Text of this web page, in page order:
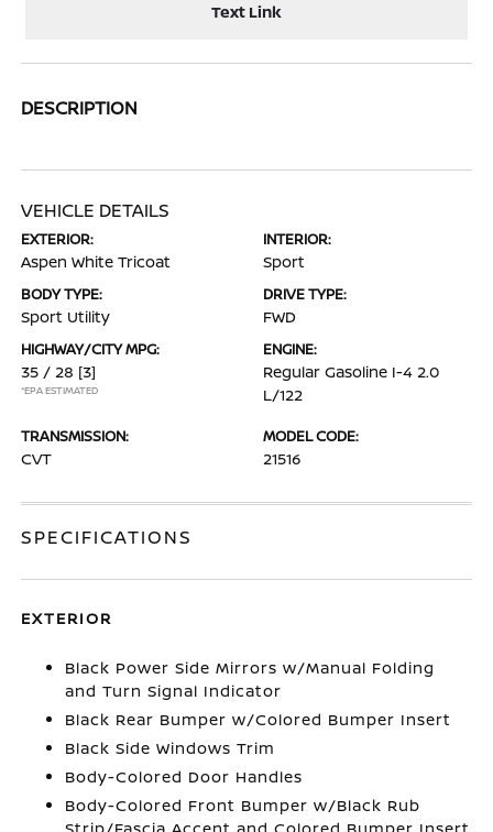
Text Link
DESCRIPTION
VEHICLE DETAILS
EXTERIOR:
Aspen White Tricoat
INTERIOR:
Sport
BODY TYPE:
Sport Utility
DRIVE TYPE:
FWD
HIGHWAY/CITY MPG:
35 / 28 [3]
*EPA ESTIMATED
ENGINE:
Regular Gasoline I-4 2.0
L/122
TRANSMISSION:
CVT
MODEL CODE:
21516
SPECIFICATIONS
EXTERIOR
Black Power Side Mirrors w/Manual Folding
and Turn Signal Indicator
Black Rear Bumper w/Colored Bumper Insert
Black Side Windows Trim
Body-Colored Door Handles
Body-Colored Front Bumper w/Black Rub